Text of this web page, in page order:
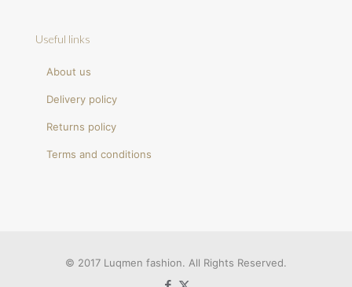
Useful links
About us
Delivery policy
Returns policy
Terms and conditions
© 2017 Luqmen fashion. All Rights Reserved.